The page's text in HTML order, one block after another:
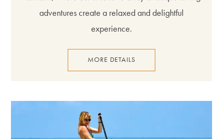
adventures create a relaxed and delightful
experience.
MORE DETAILS